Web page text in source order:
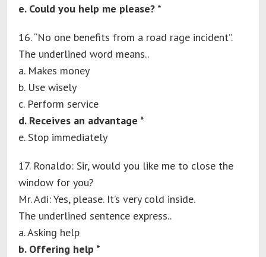
e. Could you help me please? *
16. “No one benefits from a road rage incident”.
The underlined word means..
a. Makes money
b. Use wisely
c. Perform service
d. Receives an advantage *
e. Stop immediately
17. Ronaldo: Sir, would you like me to close the
window for you?
Mr. Adi: Yes, please. It’s very cold inside.
The underlined sentence express..
a. Asking help
b. Offering help *